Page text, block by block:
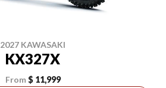
2027 KAWASAKI
KX327X
From $ 11,999